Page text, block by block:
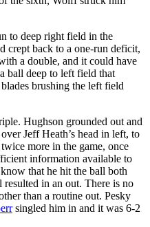
to deep right field in the
crept back to a one-run deficit,
a double, and it could have
ball deep to left field that
brushing the left field
Hughson grounded out and
Jeff Heath’s head in left, to
more in the game, once
information available to
that he hit the ball both
resulted in an out. There is no
than a routine out. Pesky
singled him in and it was 6-2